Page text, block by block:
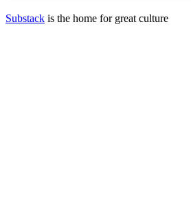
Substack is the home for great culture